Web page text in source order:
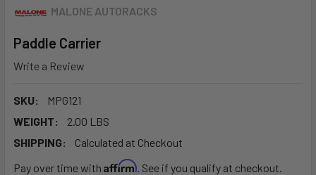
MALONE AUTORACKS
Paddle Carrier
Write a Review
SKU:
MPG121
WEIGHT:
2.00 LBS
SHIPPING:
Calculated at Checkout
Pay over time with Affirm. See if you qualify at checkout.